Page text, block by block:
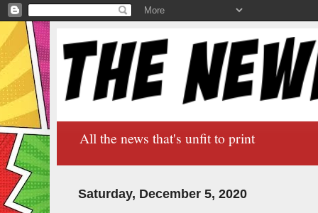
All the news that's unfit to print
Saturday, December 5, 2020